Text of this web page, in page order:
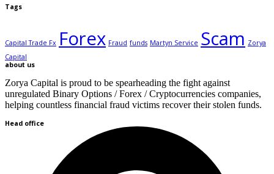
Tags
Capital Trade Fx Forex Fraud funds Martyn Service Scam Zorya
Capital
about us
Zorya Capital is proud to be spearheading the fight against
unregulated Binary Options / Forex / Cryptocurrencies companies,
helping countless financial fraud victims recover their stolen funds.
Head office